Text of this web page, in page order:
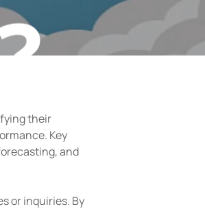
their
Key
and
or inquiries. By